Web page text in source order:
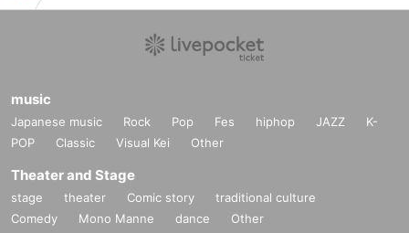
music
Japanese music Rock Pop Fes hiphop JAZZ
K-
POP
Classic Visual Kei Other
Theater and Stage
stage theater Comic story
traditional culture
Comedy
Mono Manne dance Other